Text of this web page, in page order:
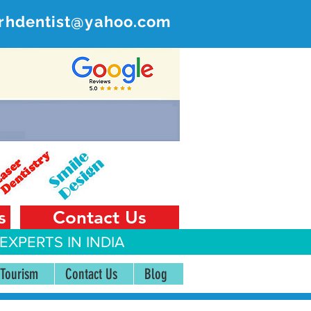
India
Contact Us
IN INDIA
Contact Us Blog